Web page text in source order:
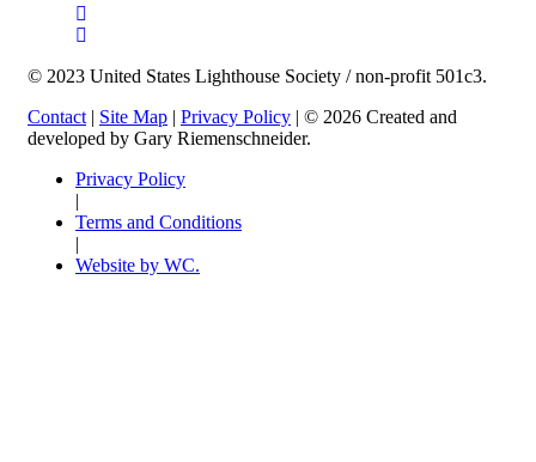
© 2023 United States Lighthouse Society / non-profit 501c3.
Contact | Site Map | Privacy Policy | © 2026 Created and
developed by Gary Riemenschneider.
Privacy Policy
|
Terms and Conditions
|
Website by WC.